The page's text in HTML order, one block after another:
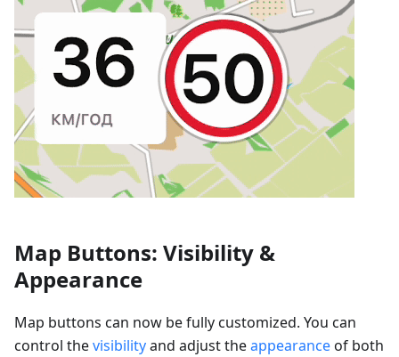
Map Buttons: Visibility &
Appearance
Map buttons can now be fully customized. You can
control thevisibilityand adjust theappearanceof both